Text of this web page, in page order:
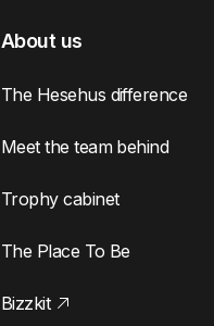
About us
The Hesehus difference
Meet the team behind
Trophy cabinet
The Place To Be
Bizzkit